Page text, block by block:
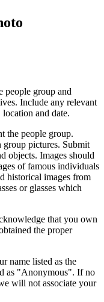
people group and
Include any relevant
and date.
the people group.
group pictures. Submit
objects. Images should
of famous individuals
historical images from
or glasses which
that you own
the proper
name listed as the
as "Anonymous". If no
will not associate your